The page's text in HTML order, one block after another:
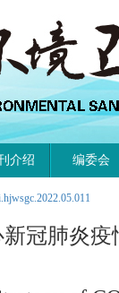
介绍 编委会
冠肺炎